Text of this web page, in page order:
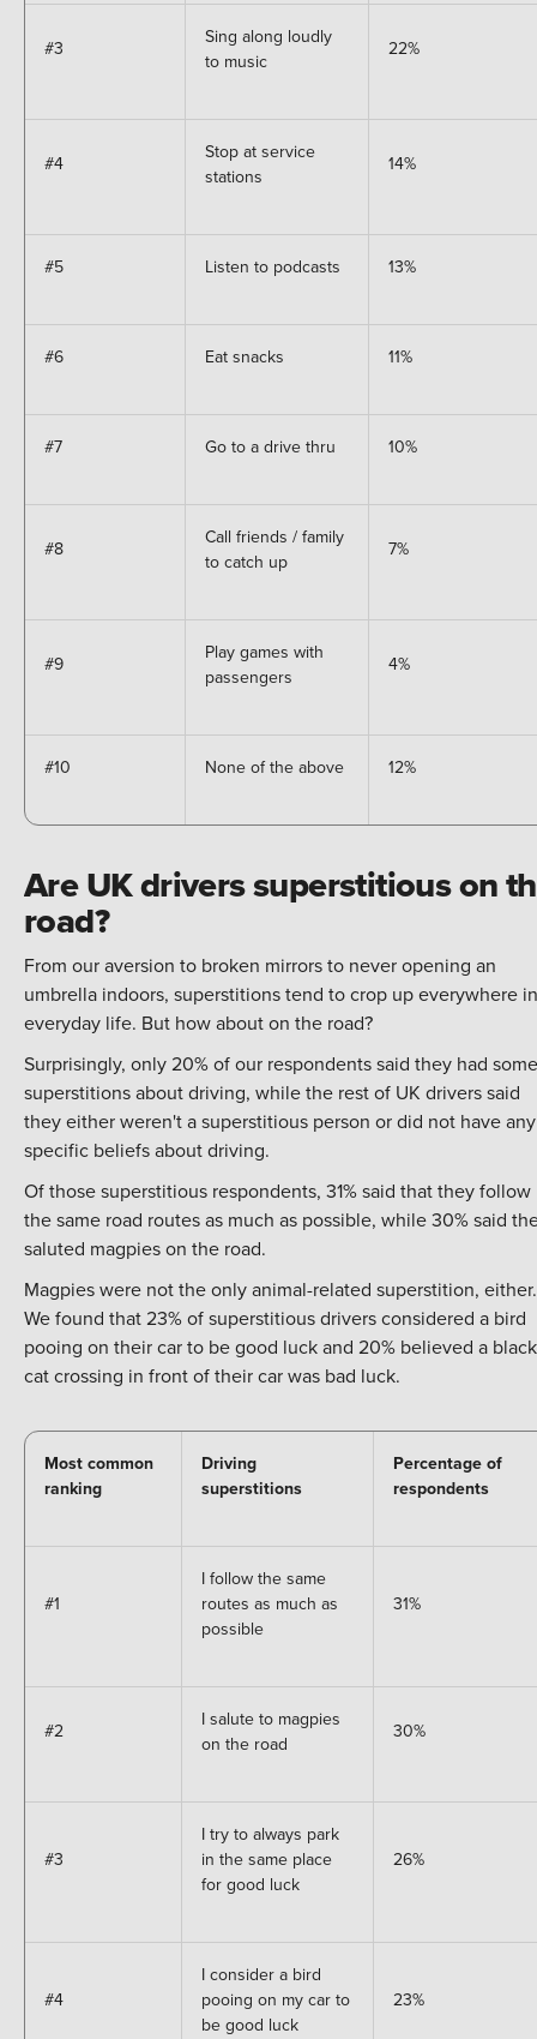
#3
Sing along loudly
to music
22%
#4
Stop at service
stations
14%
#5 Listen to podcasts 13%
#6 Eat snacks 11%
#7 Go to a drive thru 10%
#8
Call friends / family
to catch up
7%
#9
Play games with
passengers
4%
#10 None of the above 12%
Are UK drivers superstitious on
road?
From our aversion to broken mirrors to never opening an
umbrella indoors, superstitions tend to crop up everywhere in
everyday life. But how about on the road?
Surprisingly, only 20% of our respondents said they had some
superstitions about driving, while the rest of UK drivers said
they either weren't a superstitious person or did not have any
specific beliefs about driving.
Of those superstitious respondents, 31% said that they follow
the same road routes as much as possible, while 30% said
saluted magpies on the road.
Magpies were not the only animal-related superstition, either.
We found that 23% of superstitious drivers considered a bird
pooing on their car to be good luck and 20% believed a black
cat crossing in front of their car was bad luck.
Most common
ranking
Driving
superstitions
Percentage of
respondents
#1
I follow the same
routes as much as
possible
31%
#2
I salute to magpies
on the road
30%
#3
I try to always park
in the same place
for good luck
26%
#4
I consider a bird
pooing on my car to
be good luck
23%